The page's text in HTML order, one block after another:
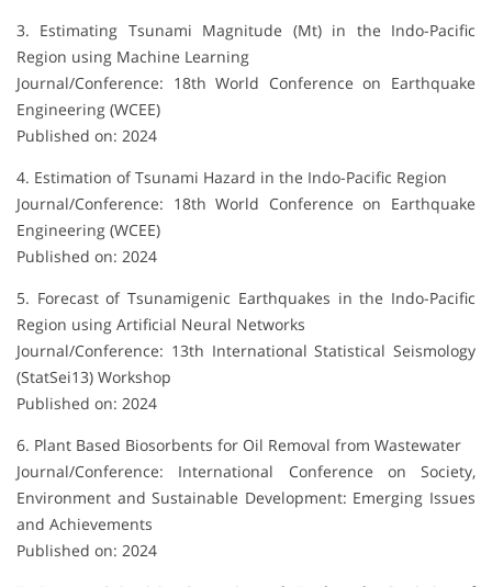
3. Estimating Tsunami Magnitude (Mt) in the Indo-Pacific
Region using Machine Learning
Journal/Conference: 18th World Conference on Earthquake
Engineering (WCEE)
Published on: 2024
4. Estimation of Tsunami Hazard in the Indo-Pacific Region
Journal/Conference: 18th World Conference on Earthquake
Engineering (WCEE)
Published on: 2024
5. Forecast of Tsunamigenic Earthquakes in the Indo-Pacific
Region using Artificial Neural Networks
Journal/Conference: 13th International Statistical Seismology
(StatSei13) Workshop
Published on: 2024
6. Plant Based Biosorbents for Oil Removal from Wastewater
Journal/Conference: International Conference on Society,
Environment and Sustainable Development: Emerging Issues
and Achievements
Published on: 2024